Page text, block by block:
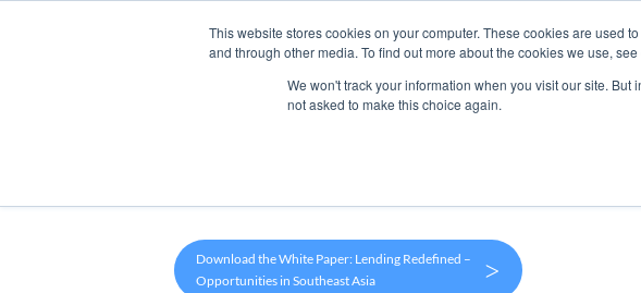
This website stores cookies on your computer. These cookies are used
and through other media. To find out more about the cookies we use,
We won't track your information when you visit our site.
not asked to make this choice again.
Products Use Cases
Download the White Paper: Lending Redefined –
Opportunities in Southeast Asia
>